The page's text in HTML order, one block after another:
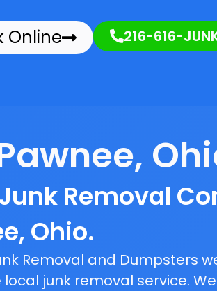
Online 216-616-
Removal
Ohio.
Removal and Dumpsters
junk removal service.